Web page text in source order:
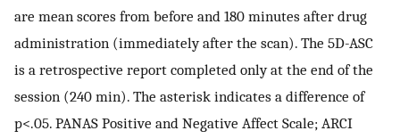
are mean scores from before and 180 minutes after drug
administration (immediately after the scan). The 5D-ASC
is a retrospective report completed only at the end of the
session (240 min). The asterisk indicates a difference of
p<.05. PANAS Positive and Negative Affect Scale; ARCI